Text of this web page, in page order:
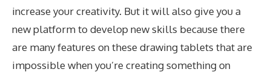
increase your creativity. But it will also give you a
new platform to develop new skills because there
are many features on these drawing tablets that are
impossible when you’re creating something on